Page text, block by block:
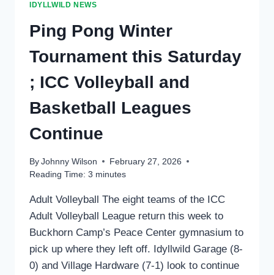
IDYLLWILD NEWS
Ping Pong Winter
Tournament this Saturday
; ICC Volleyball and
Basketball Leagues
Continue
By Johnny Wilson
February 27, 2026
Reading Time: 3 minutes
Adult Volleyball The eight teams of the ICC
Adult Volleyball League return this week to
Buckhorn Camp’s Peace Center gymnasium to
pick up where they left off. Idyllwild Garage (8-
0) and Village Hardware (7-1) look to continue